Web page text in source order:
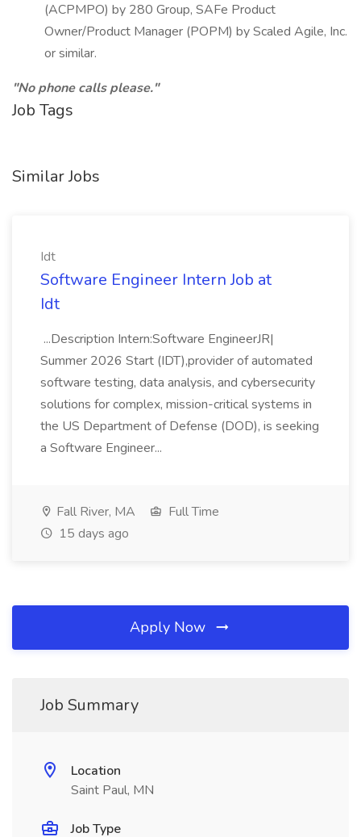
(ACPMPO) by 280 Group, SAFe Product
Owner/Product Manager (POPM) by Scaled Agile, Inc.
or similar.
"No phone calls please."
Job Tags
Similar Jobs
Idt
Software Engineer Intern Job at
Idt
...Description Intern:Software EngineerJR|
Summer 2026 Start (IDT),provider of automated
software testing, data analysis, and cybersecurity
solutions for complex, mission-critical systems in
the US Department of Defense (DOD), is seeking
a Software Engineer...
Fall River, MA
Full Time
15 days ago
Apply Now
Job Summary
Location
Saint Paul, MN
Job Type